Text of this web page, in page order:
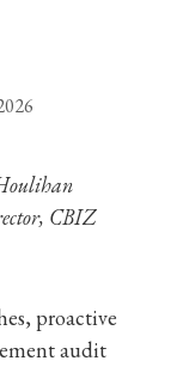
CBIZ
proactive
audit